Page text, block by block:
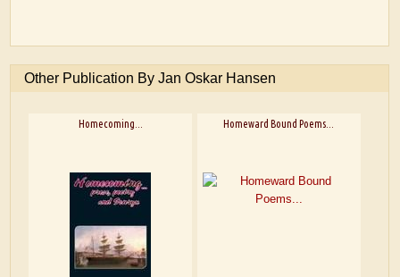
Other Publication By Jan Oskar Hansen
Homecoming... Homeward Bound Poems...